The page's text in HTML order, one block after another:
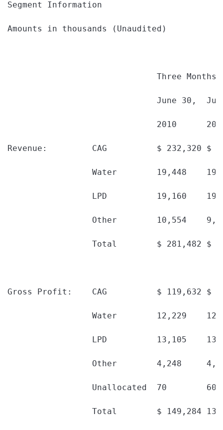
Segment Information
Amounts in thousands (Unaudited)
Three Months
June 30,
2010
Revenue:         CAG          $ 232,320 $
Water        19,448
LPD          19,160
Other        10,554
Total        $ 281,482 $
Gross Profit:    CAG          $ 119,632 $
Water        12,229
LPD          13,105
Other        4,248
Unallocated  70        60
Total        $ 149,284